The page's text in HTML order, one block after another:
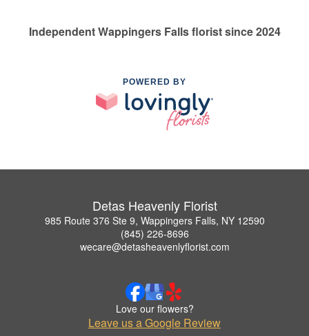
Independent Wappingers Falls florist since 2024
POWERED BY
Detas Heavenly Florist
985 Route 376 Ste 9, Wappingers Falls, NY 12590
(845) 226-8696
wecare@detasheavenlyflorist.com
Love our flowers?
Leave us a Google Review